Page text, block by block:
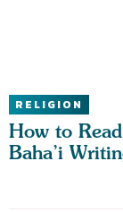
RELIGION
How to
Baha’i